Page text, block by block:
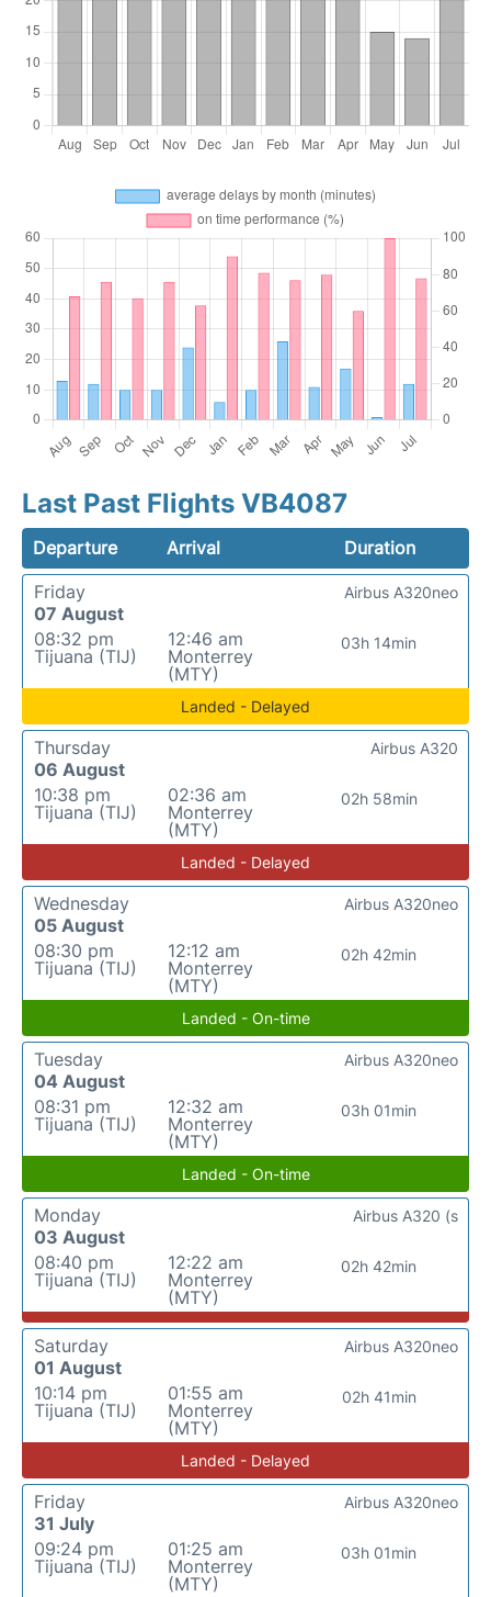
Last Past Flights VB4087
Departure Arrival
Duration
Friday
07 August
08:32 pm
Tijuana (TIJ)
12:46 am
Monterrey
(MTY)
03h 14min
Airbus A320neo
Landed - Delayed
Thursday
06 August
10:38 pm
Tijuana (TIJ)
02:36 am
Monterrey
(MTY)
02h 58min
Airbus A320
Landed - Delayed
Wednesday
05 August
08:30 pm
Tijuana (TIJ)
12:12 am
Monterrey
(MTY)
02h 42min
Airbus A320neo
Landed - On-time
Tuesday
04 August
08:31 pm
Tijuana (TIJ)
12:32 am
Monterrey
(MTY)
03h 01min
Airbus A320neo
Landed - On-time
Monday
03 August
08:40 pm
Tijuana (TIJ)
12:22 am
Monterrey
(MTY)
02h 42min
Airbus A320 (s
Saturday
01 August
10:14 pm
Tijuana (TIJ)
01:55 am
Monterrey
(MTY)
02h 41min
Airbus A320neo
Landed - Delayed
Friday
31 July
09:24 pm
Tijuana (TIJ)
01:25 am
Monterrey
(MTY)
03h 01min
Airbus A320neo